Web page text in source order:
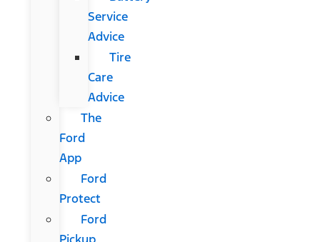
Service
Advice
Tire
Care
Advice
The
Ford
App
Ford
Protect
Ford